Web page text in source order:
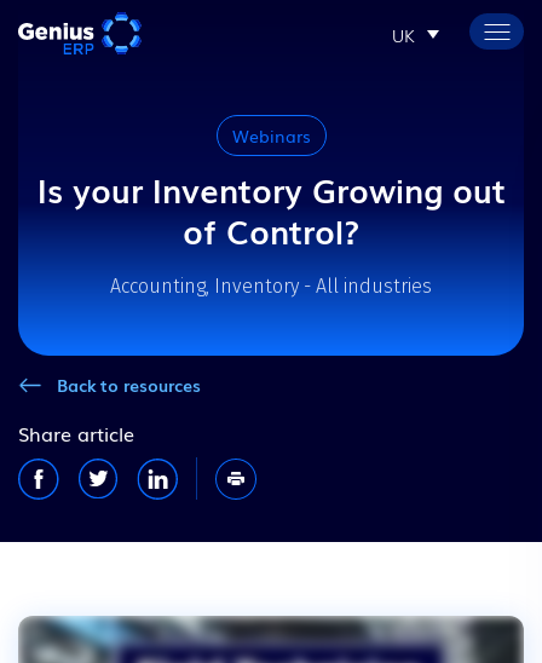
UK
Webinars
Is your Inventory Growing out
of Control?
Accounting, Inventory - All industries
Back to resources
Share article